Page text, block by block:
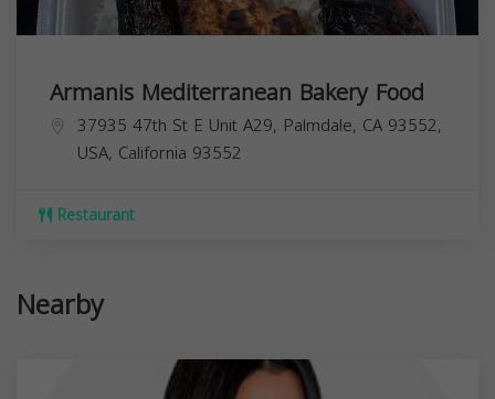
Armanis Mediterranean Bakery Food
37935 47th St E Unit A29, Palmdale, CA 93552,
USA, California 93552
Restaurant
Nearby